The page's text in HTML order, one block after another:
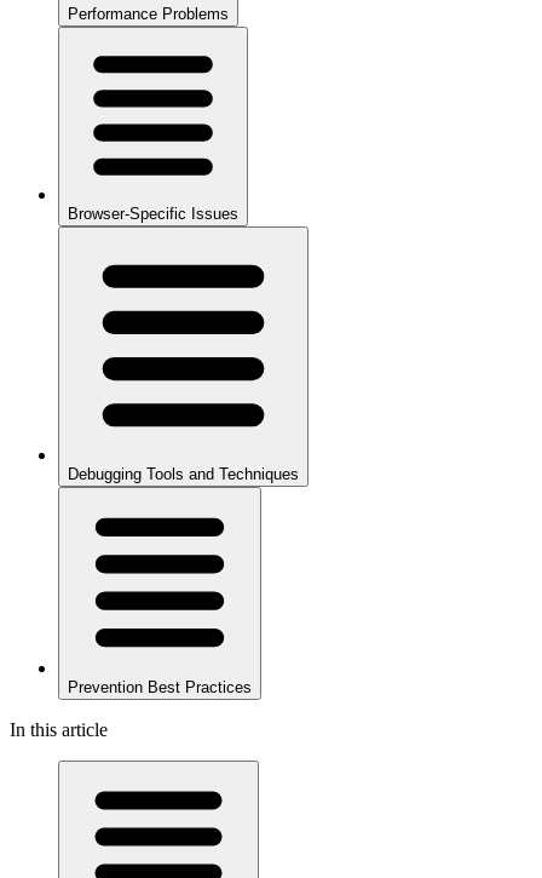
Performance Problems
Browser-Specific Issues
Debugging Tools and Techniques
Prevention Best Practices
In this article